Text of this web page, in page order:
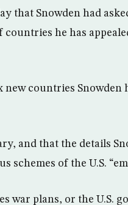
that Snowden had
he has
countries Snowden
and that the details
schemes of the U.S.
war plans, or the U.S.